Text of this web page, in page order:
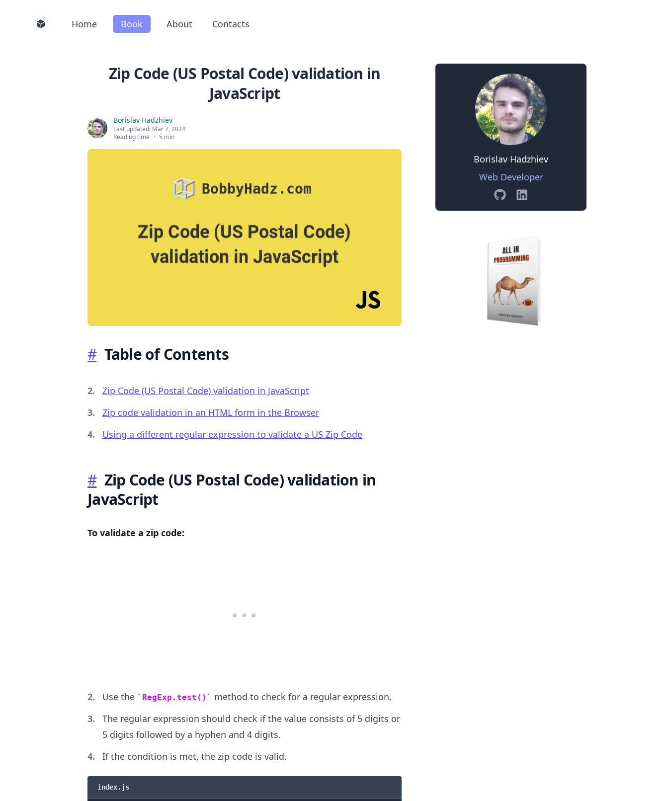
Home Book About Contacts
Zip Code (US Postal Code) validation in
JavaScript
Borislav Hadzhiev
Last updated: Mar 7, 2024
Reading time · 5 min
# Table of Contents
Zip Code (US Postal Code) validation in JavaScript
Zip code validation in an HTML form in the Browser
Using a different regular expression to validate a US Zip Code
# Zip Code (US Postal Code) validation in
JavaScript
To validate a zip code:
Use the RegExp.test()
method to check for a regular expression.
The regular expression should check if the value consists of 5 digits or
5 digits followed by a hyphen and 4 digits.
If the condition is met, the zip code is valid.
index.js
Borislav Hadzhiev
Web Developer
GitHubLinkedin
Search for posts
.........
.........